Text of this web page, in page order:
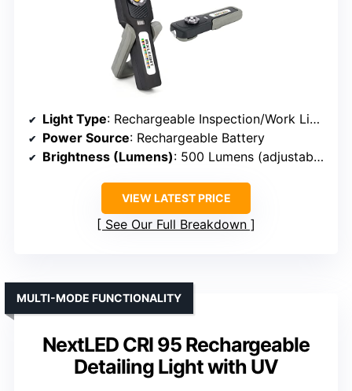
Light Type: Rechargeable Inspection/Work Light
Power Source: Rechargeable Battery
Brightness (Lumens): 500 Lumens (adjustable up to 2000)
VIEW LATEST PRICE
See Our Full Breakdown
NextLED CRI 95 Rechargeable
Detailing Light with UV
MULTI-MODE FUNCTIONALITY